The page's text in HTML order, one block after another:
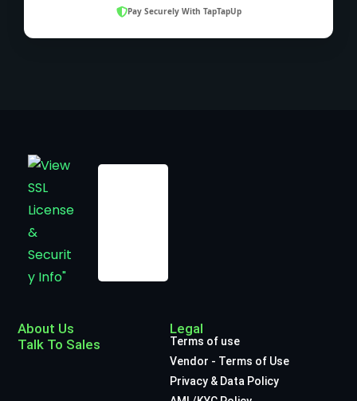
Pay Securely With TapTapUp
About Us
Talk To Sales
Legal
Terms of use
Vendor - Terms of Use
Privacy & Data Policy